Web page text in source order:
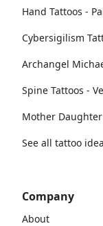
Hand Tattoos -
Cybersigilism
Archangel
Spine Tattoos -
Mother
See all tattoo
Company
About